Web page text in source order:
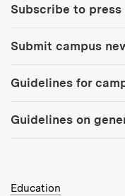
Subscribe to press
Submit campus
Guidelines for
Guidelines on
MIT Top Level Links:
Education